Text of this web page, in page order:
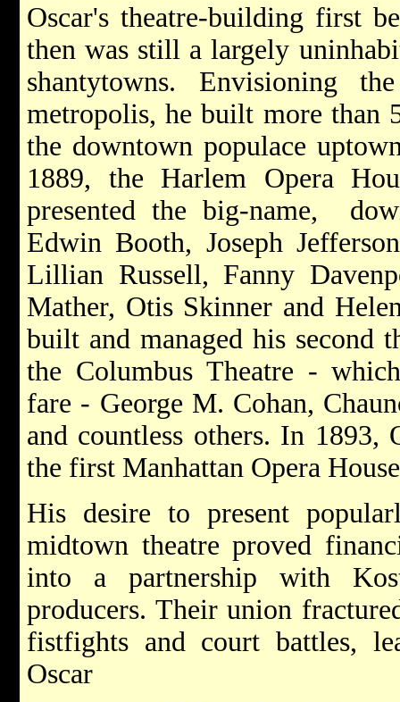
Oscar's theatre-building first
then was still a largely
shantytowns. Envisioning
metropolis, he built more than
the downtown populace
1889, the Harlem Opera
presented the big-name,
Edwin Booth, Joseph
Lillian Russell, Fanny
Mather, Otis Skinner and
built and managed his second
the Columbus Theatre -
fare - George M. Cohan,
and countless others. In
the first Manhattan Opera
His desire to present
midtown theatre proved
into a partnership with
producers. Their union
fistfights and court battles,
Oscar